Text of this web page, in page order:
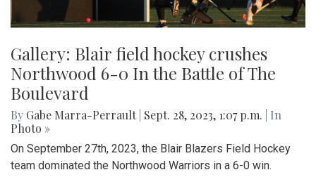
Gallery: Blair field hockey crushes
Northwood 6-0 In the Battle of The
Boulevard
By Gabe Marra-Perrault Sept. 28, 2023, 1:07 p.m.
| In
Photo »
On September 27th, 2023, the Blair Blazers Field Hockey
team dominated the Northwood Warriors in a 6-0 win.